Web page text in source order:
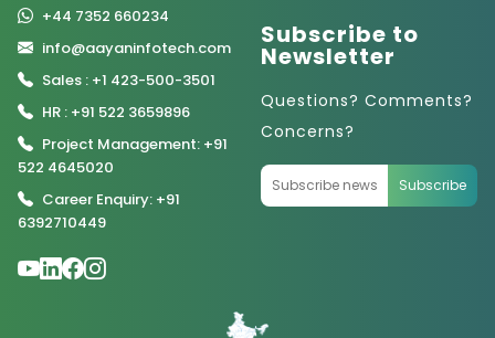
+44 7352 660234
info@aayaninfotech.com
Sales : +1 423-500-3501
HR : +91 522 3659896
Project Management: +91
522 4645020
Career Enquiry: +91
6392710449
Subscribe to
Newsletter
Questions? Comments?
Concerns?
Subscribe